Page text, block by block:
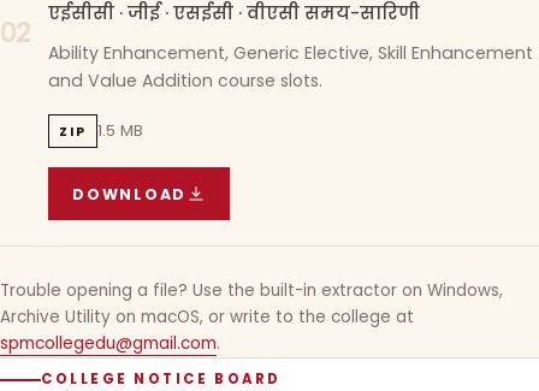
02
एईसीसी · जीई · एसईसी · वीएसी समय-सारिणी
Ability Enhancement, Generic Elective, Skill Enhancement
and Value Addition course slots.
ZIP 1.5 MB
DOWNLOAD
AECC · GE · SEC · VAC TIMETABLE
Trouble opening a file? Use the built-in extractor on Windows,
Archive Utility on macOS, or write to the college at
spmcollegedu@gmail.com.
COLLEGE NOTICE BOARD